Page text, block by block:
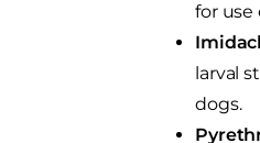
for use
larval
dogs.